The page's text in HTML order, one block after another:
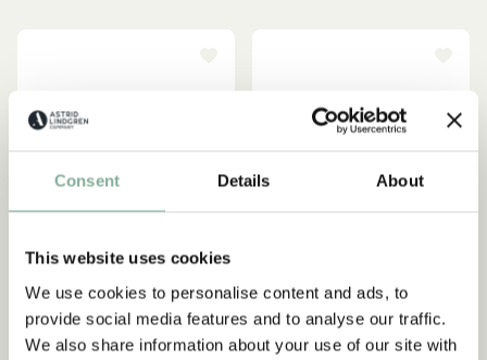
Consent Details About
This website uses cookies
We use cookies to personalise content and ads, to
provide social media features and to analyse our traffic.
We also share information about your use of our site with
EMIL IN LÖNNEBERGA PIPPI LONGSTOCKING